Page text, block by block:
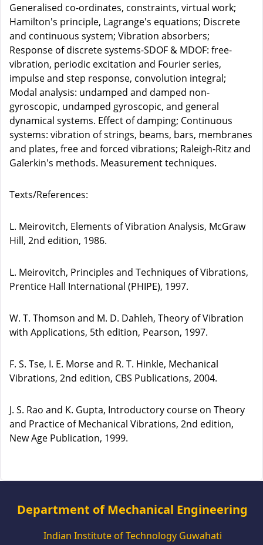
Generalised co-ordinates, constraints, virtual work;
Hamilton's principle, Lagrange's equations; Discrete
and continuous system; Vibration absorbers;
Response of discrete systems-SDOF & MDOF: free-
vibration, periodic excitation and Fourier series,
impulse and step response, convolution integral;
Modal analysis: undamped and damped non-
gyroscopic, undamped gyroscopic, and general
dynamical systems. Effect of damping; Continuous
systems: vibration of strings, beams, bars, membranes
and plates, free and forced vibrations; Raleigh-Ritz and
Galerkin's methods. Measurement techniques.
Texts/References:
L. Meirovitch, Elements of Vibration Analysis, McGraw
Hill, 2nd edition, 1986.
L. Meirovitch, Principles and Techniques of Vibrations,
Prentice Hall International (PHIPE), 1997.
W. T. Thomson and M. D. Dahleh, Theory of Vibration
with Applications, 5th edition, Pearson, 1997.
F. S. Tse, I. E. Morse and R. T. Hinkle, Mechanical
Vibrations, 2nd edition, CBS Publications, 2004.
J. S. Rao and K. Gupta, Introductory course on Theory
and Practice of Mechanical Vibrations, 2nd edition,
New Age Publication, 1999.
Department of Mechanical Engineering
Indian Institute of Technology Guwahati